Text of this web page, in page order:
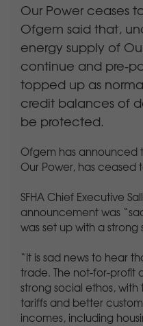
Our Power ceases
Ofgem said that,
energy supply of
continue and pre-
topped up as
credit balances of
be protected.
Ofgem has announced
Our Power, has ceased
SFHA Chief Executive
announcement was
was set up with a strong
“It is sad news to hear
trade. The not-for-profit
strong social ethos,
tariffs and better
incomes, including